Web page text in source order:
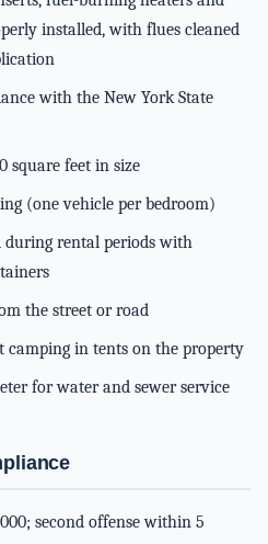
installed, with flues cleaned
with the New York State
square feet in size
(one vehicle per bedroom)
during rental periods with
the street or road
camping in tents on the property
for water and sewer service
second offense within 5